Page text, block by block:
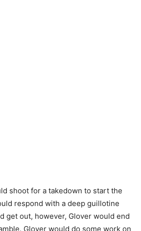
shoot for a takedown to start the
respond with a deep guillotine
get out, however, Glover would end
Glover would do some work on